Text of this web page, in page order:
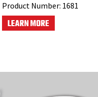
Product Number: 1681
LEARN MORE